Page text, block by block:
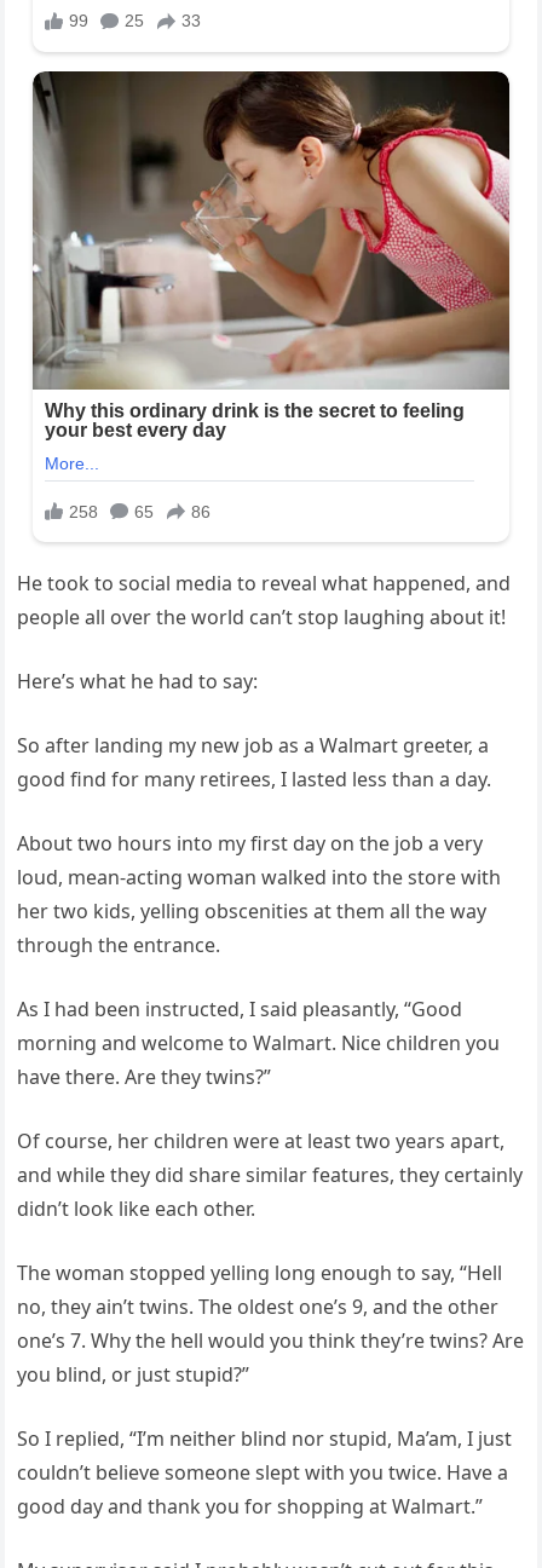
He took to social media to reveal what happened, and
people all over the world can’t stop laughing about it!
Here’s what he had to say:
So after landing my new job as a Walmart greeter, a
good find for many retirees, I lasted less than a day.
About two hours into my first day on the job a very
loud, mean-acting woman walked into the store with
her two kids, yelling obscenities at them all the way
through the entrance.
As I had been instructed, I said pleasantly, “Good
morning and welcome to Walmart. Nice children you
have there. Are they twins?”
Of course, her children were at least two years apart,
and while they did share similar features, they certainly
didn’t look like each other.
The woman stopped yelling long enough to say, “Hell
no, they ain’t twins. The oldest one’s 9, and the other
one’s 7. Why the hell would you think they’re twins? Are
you blind, or just stupid?”
So I replied, “I’m neither blind nor stupid, Ma’am, I just
couldn’t believe someone slept with you twice. Have a
good day and thank you for shopping at Walmart.”